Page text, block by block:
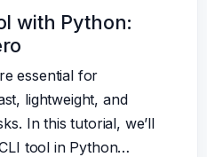
with Python:
essential for
lightweight, and
In this tutorial, we’ll
tool in Python…